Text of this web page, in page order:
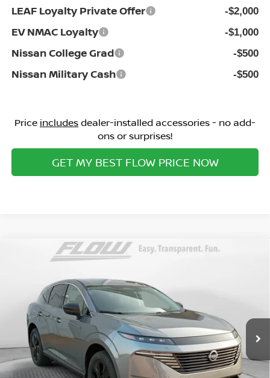
LEAF Loyalty Private Offer -$2,000
EV NMAC Loyalty -$1,000
Nissan College Grad -$500
Nissan Military Cash -$500
Price includesdealer-installed accessories - no add-
ons or surprises!
GET MY BEST FLOW PRICE NOW
NISSAN MURANOSV
Special Offer
Flow Nissan of Fayetteville
5N1AZ3BS5TC132924 25N7098Model:53016
In Stock Ext.
$37,298
PRICE
Less
MSRP: $44,010
Dealership Administrative Fee: $799
Flow Savings: -$2,511
Compare Vehicle